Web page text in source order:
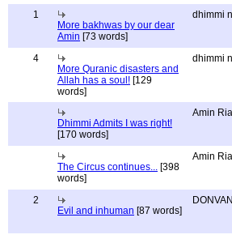
1
More bakhwas by our dear
Amin [73 words]
dhimmi
4
More Quranic disasters and
Allah has a soul! [129
words]
dhimmi
Dhimmi Admits I was right!
[170 words]
Amin
The Circus continues... [398
words]
Amin
2
Evil and inhuman [87 words]
DONVAN